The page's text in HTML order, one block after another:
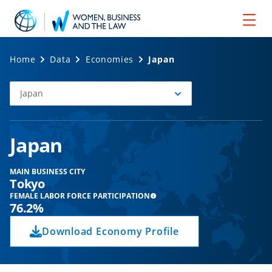
Home Data Economies Japan
Select
Economy
Japan
Japan
MAIN BUSINESS CITY
Tokyo
FEMALE LABOR FORCE PARTICIPATION
76.2%
Download Economy Profile